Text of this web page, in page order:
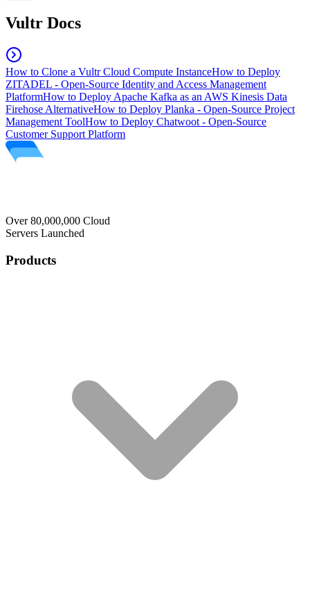
Vultr Docs
How to Clone a Vultr Cloud Compute InstanceHow to Deploy
ZITADEL - Open-Source Identity and Access Management
PlatformHow to Deploy Apache Kafka as an AWS Kinesis Data
Firehose AlternativeHow to Deploy Planka - Open-Source Project
Management ToolHow to Deploy Chatwoot - Open-Source
Customer Support Platform
Over 80,000,000 Cloud
Servers Launched
Products